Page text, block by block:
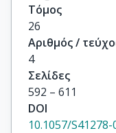
Τόμος
26
Αριθμός /
4
Σελίδες
592 – 611
DOI
10.1057/